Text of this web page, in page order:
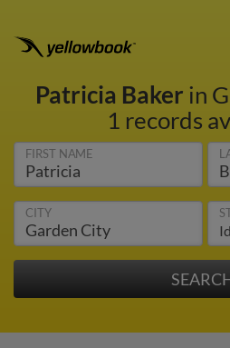
Patricia Baker in
1 records
FIRST NAME
CITY